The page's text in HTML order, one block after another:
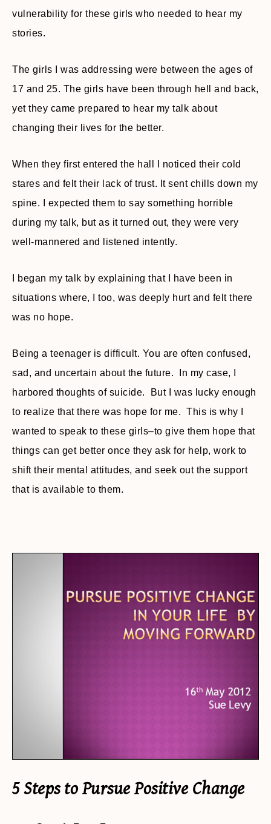
vulnerability for these girls who needed to hear my
stories.
The girls I was addressing were between the ages of
17 and 25. The girls have been through hell and back,
yet they came prepared to hear my talk about
changing their lives for the better.
When they first entered the hall I noticed their cold
stares and felt their lack of trust. It sent chills down my
spine. I expected them to say something horrible
during my talk, but as it turned out, they were very
well-mannered and listened intently.
I began my talk by explaining that I have been in
situations where, I too, was deeply hurt and felt there
was no hope.
Being a teenager is difficult. You are often confused,
sad, and uncertain about the future. In my case, I
harbored thoughts of suicide. But I was lucky enough
to realize that there was hope for me. This is why I
wanted to speak to these girls–to give them hope that
things can get better once they ask for help, work to
shift their mental attitudes, and seek out the support
that is available to them.
5 Steps to Pursue Positive Change